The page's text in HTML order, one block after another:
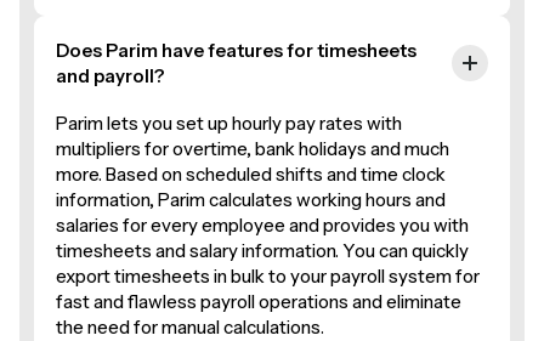
Does Parim have features for timesheets
and payroll?
Parim lets you set up hourly pay rates with
multipliers for overtime, bank holidays and much
more. Based on scheduled shifts and time clock
information, Parim calculates working hours and
salaries for every employee and provides you with
timesheets and salary information. You can quickly
export timesheets in bulk to your payroll system for
fast and flawless payroll operations and eliminate
the need for manual calculations.